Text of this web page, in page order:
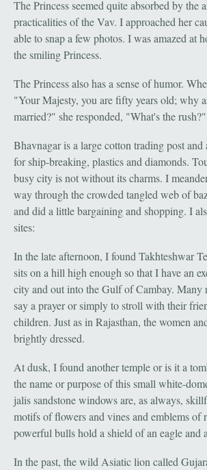
The Princess seemed quite absorbed by the
practicalities of the Vav. I approached her
able to snap a few photos. I was amazed at
the smiling Princess.
The Princess also has a sense of humor.
"Your Majesty, you are fifty years old; why
married?" she responded, "What's the rush?"
Bhavnagar is a large cotton trading post and
for ship-breaking, plastics and diamonds.
busy city is not without its charms. I
way through the crowded tangled web of
and did a little bargaining and shopping. I
sites:
In the late afternoon, I found Takhteshwar
sits on a hill high enough so that I have an
city and out into the Gulf of Cambay. Many
say a prayer or simply to stroll with their
children. Just as in Rajasthan, the women
brightly dressed.
At dusk, I found another temple or is it a
the name or purpose of this small white-
jalis sandstone windows are, as always,
motifs of flowers and vines and emblems of
powerful bulls hold a shield of an eagle and
In the past, the wild Asiatic lion called